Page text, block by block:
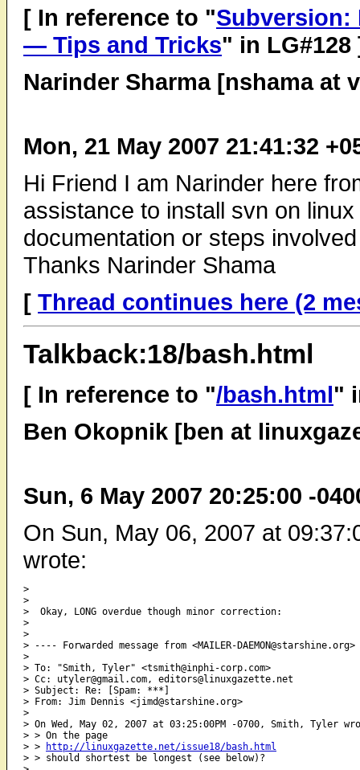
[ In reference to "
— Tips and Tricks" in LG#128
Narinder Sharma [nshama at
Mon, 21 May 2007 21:41:32
Hi Friend I am Narinder here
assistance to install svn on
documentation or steps
Thanks Narinder Shama
[ Thread continues here (2
Talkback:18/bash.html
[ In reference to "/bash.html"
Ben Okopnik [ben at
Sun, 6 May 2007 20:25:00 -
On Sun, May 06, 2007 at
wrote:
>
>
>  Okay, LONG overdue though minor correction:
>
>
> ---- Forwarded message from <MAILER-
>
> To: "Smith, Tyler" <tsmith@inphi-corp.com>
> Cc: utyler@gmail.com, editors@linuxgazette.net
> Subject: Re: [Spam: ***]
> From: Jim Dennis <jimd@starshine.org>
>
> On Wed, May 02, 2007 at 03:25:00PM -0700, Smith, Tyler
> > On the page
> >
http://linuxgazette.net/issue18/bash.html
> > should shortest be longest (see below)?